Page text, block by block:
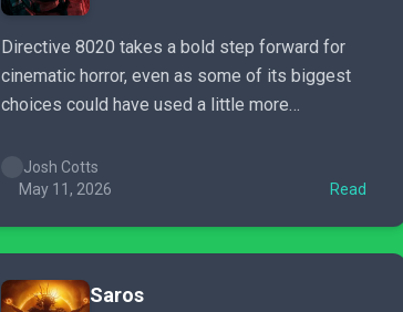
Directive 8020 takes a bold step forward for
cinematic horror, even as some of its biggest
choices could have used a little more
Josh Cotts
May 11, 2026
Read
Saros